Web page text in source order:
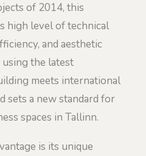
of 2014, this
high level of technical
and aesthetic
the latest
meets international
sets a new standard for
spaces in Tallinn.
is its unique